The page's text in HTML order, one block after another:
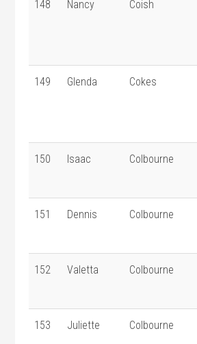
148 Nancy Coish
149 Glenda Cokes
150 Isaac Colbourne
151 Dennis Colbourne
152 Valetta Colbourne
153 Juliette Colbourne